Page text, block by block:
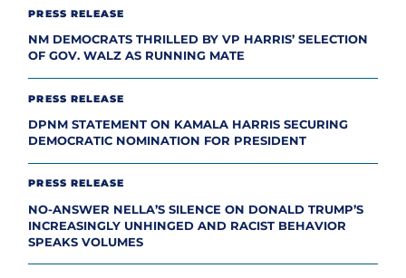
PRESS RELEASE
NM DEMOCRATS THRILLED BY VP HARRIS’ SELECTION
OF GOV. WALZ AS RUNNING MATE
PRESS RELEASE
DPNM STATEMENT ON KAMALA HARRIS SECURING
DEMOCRATIC NOMINATION FOR PRESIDENT
PRESS RELEASE
NO-ANSWER NELLA’S SILENCE ON DONALD TRUMP’S
INCREASINGLY UNHINGED AND RACIST BEHAVIOR
SPEAKS VOLUMES